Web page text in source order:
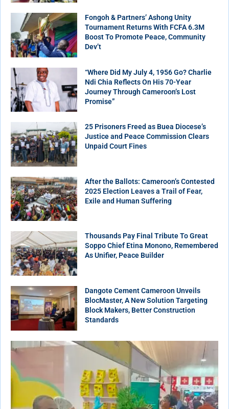
Fongoh & Partners’ Ashong Unity
Tournament Returns With FCFA 6.3M
Boost To Promote Peace, Community
Dev’t
“Where Did My July 4, 1956 Go? Charlie
Ndi Chia Reflects On His 70-Year
Journey Through Cameroon’s Lost
Promise”
25 Prisoners Freed as Buea Diocese’s
Justice and Peace Commission Clears
Unpaid Court Fines
After the Ballots: Cameroon’s Contested
2025 Election Leaves a Trail of Fear,
Exile and Human Suffering
Thousands Pay Final Tribute To Great
Soppo Chief Etina Monono, Remembered
As Unifier, Peace Builder
Dangote Cement Cameroon Unveils
BlocMaster, A New Solution Targeting
Block Makers, Better Construction
Standards